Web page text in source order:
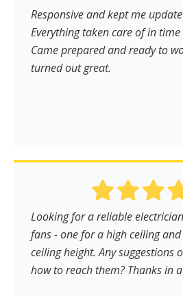
Responsive and kept me
Everything taken care of in
Came prepared and ready to
turned out great.
Looking for a reliable
fans - one for a high ceiling
ceiling height. Any suggestions
how to reach them? Thanks in